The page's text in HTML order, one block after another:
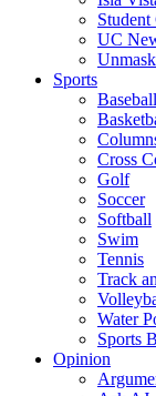
UC
Sports
Baseball
Cross
Golf
Soccer
Softball
Swim
Tennis
Track
Water
Sports
Opinion